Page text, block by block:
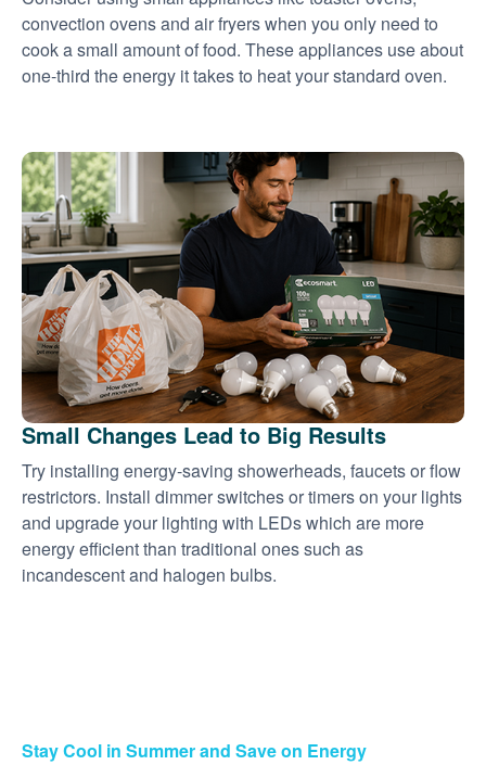
convection ovens and air fryers when you only need to
cook a small amount of food. These appliances use about
one-third the energy it takes to heat your standard oven.
Small Changes Lead to Big Results
Try installing energy-saving showerheads, faucets or flow
restrictors. Install dimmer switches or timers on your lights
and upgrade your lighting with LEDs which are more
energy efficient than traditional ones such as
incandescent and halogen bulbs.
Stay Cool in Summer and Save on Energy